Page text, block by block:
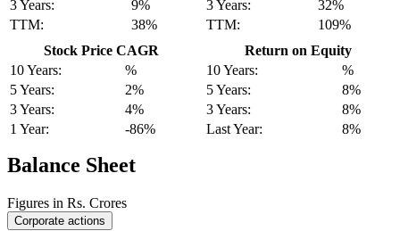
3 Years:
9%
TTM:
38%
3 Years:
32%
TTM:
109%
Stock Price CAGR
10 Years:
%
5 Years:
2%
3 Years:
4%
1 Year:
-86%
Return on Equity
10 Years:
%
5 Years:
8%
3 Years:
8%
Last Year:
8%
Balance Sheet
Figures in Rs. Crores
Corporate actions